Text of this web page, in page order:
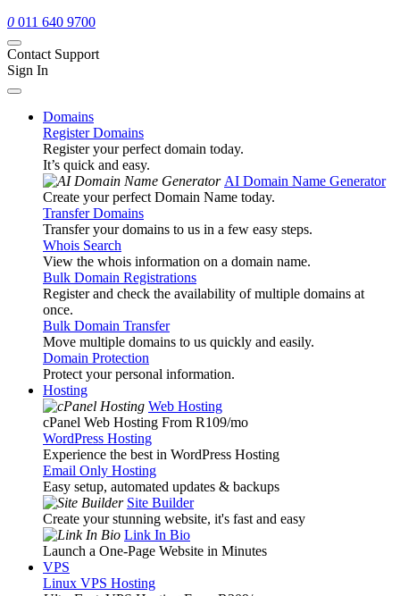
0 011 640 9700
Contact Support
Sign In
Domains
Register Domains
Register your perfect domain today.
It’s quick and easy.
AI Domain Name Generator
Create your perfect Domain Name today.
Transfer Domains
Transfer your domains to us in a few easy steps.
Whois Search
View the whois information on a domain name.
Bulk Domain Registrations
Register and check the availability of multiple domains at
once.
Bulk Domain Transfer
Move multiple domains to us quickly and easily.
Domain Protection
Protect your personal information.
Hosting
Web Hosting
cPanel Web Hosting From R109/mo
WordPress Hosting
Experience the best in WordPress Hosting
Email Only Hosting
Easy setup, automated updates & backups
Site Builder
Create your stunning website, it's fast and easy
Link In Bio
Launch a One-Page Website in Minutes
VPS
Linux VPS Hosting